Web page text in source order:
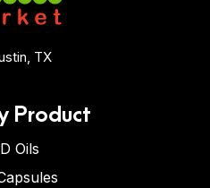
TX
Product
Oils